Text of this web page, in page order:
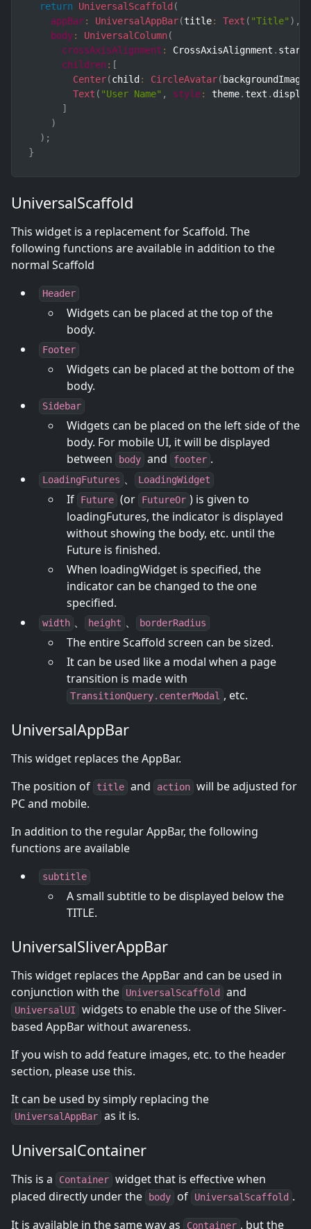
return
UniversalScaffold (
appBar: UniversalAppBar(title: Text ( "Title" ) ,
body: UniversalColumn(
crossAxisAlignment : CrossAxisAlignment . start
children : [
Center(child : CircleAvatar( backgroundImage
Text ( "User Name" , style: theme. text .
]
)
) ;
}
UniversalScaffold
This widget is a replacement for Scaffold. The
following functions are available in addition to the
normal Scaffold
Header
Widgets can be placed at the top of the
body.
Footer
Widgets can be placed at the bottom of the
body.
Sidebar
Widgets can be placed on the left side of the
body. For mobile UI, it will be displayed
between
body and footer .
LoadingFutures 、 LoadingWidget
If Future (or FutureOr ) is given to
loadingFutures, the indicator is displayed
without showing the body, etc. until the
Future is finished.
When loadingWidget is specified, the
indicator can be changed to the one
specified.
width 、 height 、 borderRadius
The entire Scaffold screen can be sized.
It can be used like a modal when a page
transition is made with
TransitionQuery.centerModal , etc.
UniversalAppBar
This widget replaces the AppBar.
The position of
title and action will be adjusted for
PC and mobile.
In addition to the regular AppBar, the following
functions are available
subtitle
A small subtitle to be displayed below the
TITLE.
UniversalSliverAppBar
This widget replaces the AppBar and can be used in
conjunction with the
UniversalScaffold and
UniversalUI
widgets to enable the use of the Sliver-
based AppBar without awareness.
If you wish to add feature images, etc. to the header
section, please use this.
It can be used by simply replacing the
UniversalAppBar as it is.
UniversalContainer
This is a Container widget that is effective when
placed directly under the
body of UniversalScaffold .
It is available in the same way as
Container , but the